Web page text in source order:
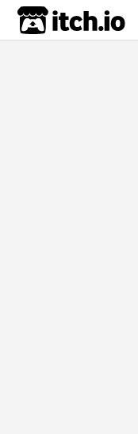
itch.io